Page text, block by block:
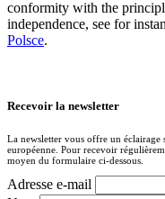
conformity with the
independence, see for
Polsce.
Recevoir la newsletter
La newsletter vous offre un éclairage
européenne. Pour recevoir
moyen du formulaire ci-dessous.
Adresse e-mail